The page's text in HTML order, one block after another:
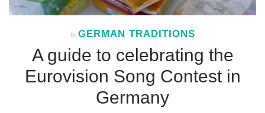
In GERMAN TRADITIONS
A guide to celebrating the
Eurovision Song Contest in
Germany